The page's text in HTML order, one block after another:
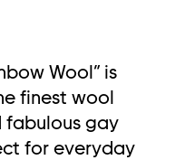
Wool” is
finest wool
fabulous gay
for everyday